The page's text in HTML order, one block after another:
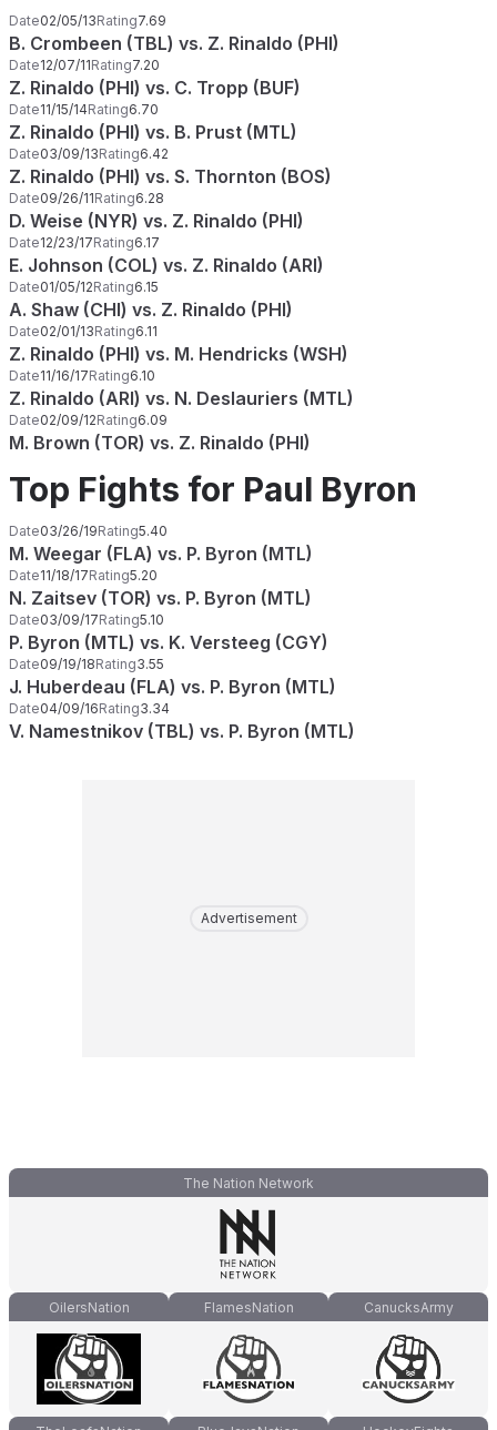
Date02/05/13Rating7.69
B. Crombeen (TBL) vs. Z. Rinaldo (PHI)
Date12/07/11Rating7.20
Z. Rinaldo (PHI) vs. C. Tropp (BUF)
Date11/15/14Rating6.70
Z. Rinaldo (PHI) vs. B. Prust (MTL)
Date03/09/13Rating6.42
Z. Rinaldo (PHI) vs. S. Thornton (BOS)
Date09/26/11Rating6.28
D. Weise (NYR) vs. Z. Rinaldo (PHI)
Date12/23/17Rating6.17
E. Johnson (COL) vs. Z. Rinaldo (ARI)
Date01/05/12Rating6.15
A. Shaw (CHI) vs. Z. Rinaldo (PHI)
Date02/01/13Rating6.11
Z. Rinaldo (PHI) vs. M. Hendricks (WSH)
Date11/16/17Rating6.10
Z. Rinaldo (ARI) vs. N. Deslauriers (MTL)
Date02/09/12Rating6.09
M. Brown (TOR) vs. Z. Rinaldo (PHI)
Top Fights for Paul Byron
Date03/26/19Rating5.40
M. Weegar (FLA) vs. P. Byron (MTL)
Date11/18/17Rating5.20
N. Zaitsev (TOR) vs. P. Byron (MTL)
Date03/09/17Rating5.10
P. Byron (MTL) vs. K. Versteeg (CGY)
Date09/19/18Rating3.55
J. Huberdeau (FLA) vs. P. Byron (MTL)
Date04/09/16Rating3.34
V. Namestnikov (TBL) vs. P. Byron (MTL)
Advertisement
The Nation Network
OilersNation FlamesNation CanucksArmy